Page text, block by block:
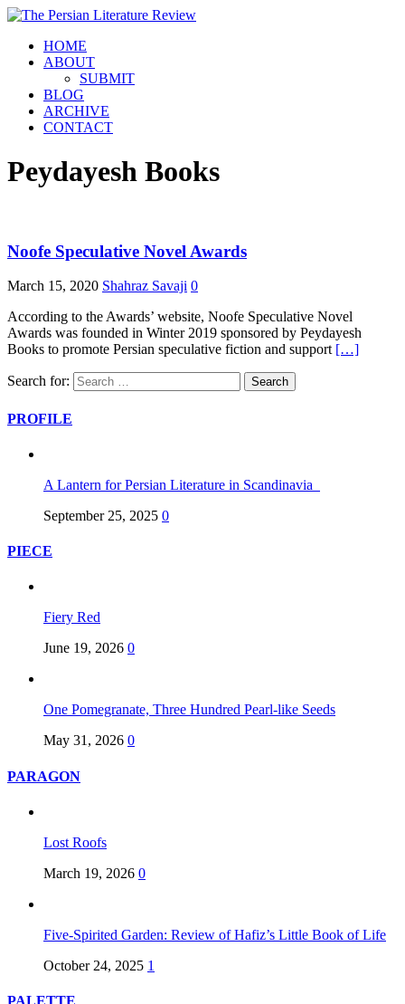
HOME
ABOUT
SUBMIT
BLOG
ARCHIVE
CONTACT
Peydayesh Books
Noofe Speculative Novel Awards
March 15, 2020 Shahraz Savaji 0
According to the Awards’ website, Noofe Speculative Novel
Awards was founded in Winter 2019 sponsored by Peydayesh
Books to promote Persian speculative fiction and support […]
Search for:
PROFILE
A Lantern for Persian Literature in Scandinavia
September 25, 2025 0
PIECE
Fiery Red
June 19, 2026 0
One Pomegranate, Three Hundred Pearl-like Seeds
May 31, 2026 0
PARAGON
Lost Roofs
March 19, 2026 0
Five-Spirited Garden: Review of Hafiz’s Little Book of Life
October 24, 2025 1